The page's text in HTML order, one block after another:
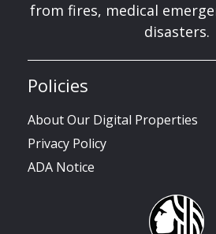
from fires, medical
disasters.
Policies
About Our Digital Properties
Privacy Policy
ADA Notice